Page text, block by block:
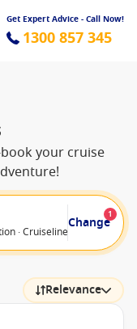
Get Expert Advice - Call Now!
1300 857 345
your cruise
· Cruiseline · Departure
Change
1
Relevance